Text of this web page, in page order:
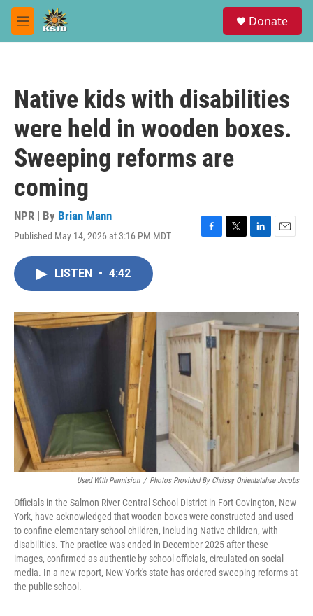
Skip to main content
M
e
Donate
Native kids with disabilities
were held in wooden boxes.
Sweeping reforms are
coming
NPR | By Brian Mann
Published May 14, 2026 at 3:16 PM MDT
F
o
k
T
r
L
I
n
E
LISTEN • 4:42
Used With Permision / Photos Provided By Chrissy Onientatahse Jacobs
Officials in the Salmon River Central School District in Fort Covington, New
York, have acknowledged that wooden boxes were constructed and used
to confine elementary school children, including Native children, with
disabilities. The practice was ended in December 2025 after these
images, confirmed as authentic by school officials, circulated on social
media. In a new report, New York's state has ordered sweeping reforms at
the public school.